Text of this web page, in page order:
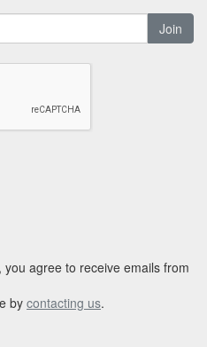
Join
agree to receive emails from
by contacting us.